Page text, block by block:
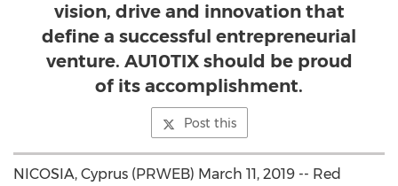
vision, drive and innovation that
define a successful entrepreneurial
venture. AU10TIX should be proud
of its accomplishment.
Post this
NICOSIA, Cyprus (PRWEB) March 11, 2019 -- Red